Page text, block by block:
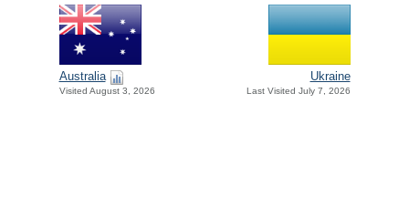
Australia
Visited August 3, 2026
Ukraine
Last Visited July 7, 2026